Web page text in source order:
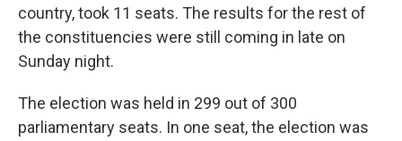
country, took 11 seats. The results for the rest of
the constituencies were still coming in late on
Sunday night.
The election was held in 299 out of 300
parliamentary seats. In one seat, the election was